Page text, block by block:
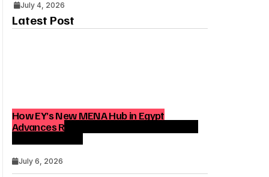
July 4, 2026
Latest Post
How EY’s New MENA Hub in Egypt
Advances Regional Consulting and Digital
July 6, 2026